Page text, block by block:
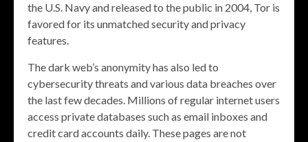
the U.S. Navy and released to the public in 2004, Tor is
favored for its unmatched security and privacy
features.
The dark web’s anonymity has also led to
cybersecurity threats and various data breaches over
the last few decades. Millions of regular internet users
access private databases such as email inboxes and
credit card accounts daily. These pages are not